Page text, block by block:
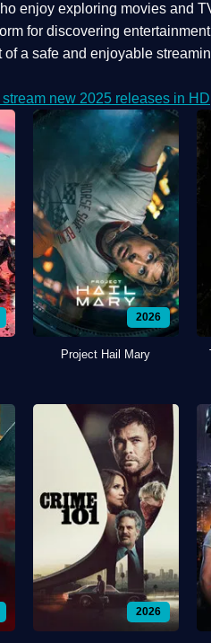
enjoy exploring movies and
for discovering
of a safe and enjoyable
new 2025 releases in
2026
Project Hail Mary
2026